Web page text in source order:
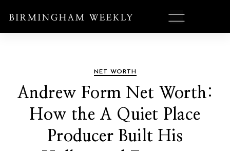
NET WORTH
Andrew Form Net Worth:
How the A Quiet Place
Producer Built His